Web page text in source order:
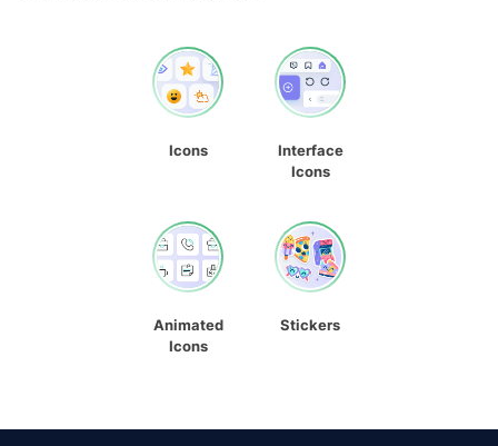
Icons
Interface
Icons
Animated
Icons
Stickers